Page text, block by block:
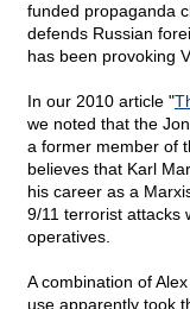
funded propaganda
defends Russian
has been provoking
In our 2010 article "
we noted that the
a former member of
believes that Karl
his career as a
9/11 terrorist attacks
operatives.
A combination of
use apparently took